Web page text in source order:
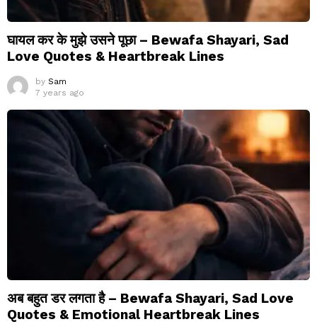
घायल कर के मुझे उसने पूछा – Bewafa Shayari, Sad
Love Quotes & Heartbreak Lines
by Sam
7 years ago
अब बहुत डर लगता है – Bewafa Shayari, Sad Love
Quotes & Emotional Heartbreak Lines